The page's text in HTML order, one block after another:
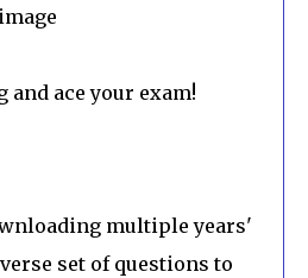
ace your exam!
multiple years'
set of questions to